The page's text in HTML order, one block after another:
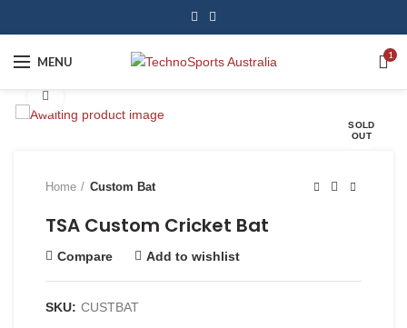
MENU 1
SOLD
OUT
Home Custom Bat
TSA Custom Cricket Bat
Compare Add to wishlist
SKU: CUSTBAT